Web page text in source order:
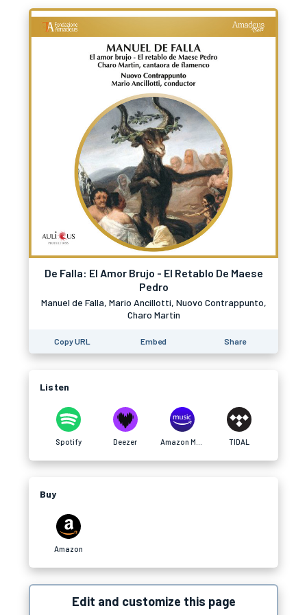
De Falla: El Amor Brujo - El Retablo De Maese
Pedro
Manuel de Falla, Mario Ancillotti, Nuovo Contrappunto,
Charo Martin
Copy URL Embed Share
Listen
Spotify Deezer TIDAL
Buy
Amazon
Edit and customize this page